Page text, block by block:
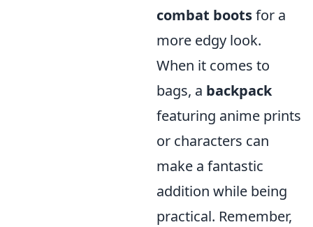
combat bootsfor a
more edgy look.
When it comes to
bags, a backpack
featuring anime prints
or characters can
make a fantastic
addition while being
practical. Remember,